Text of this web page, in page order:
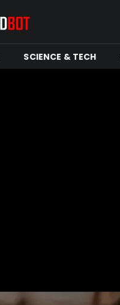
SCIENCE & TECH